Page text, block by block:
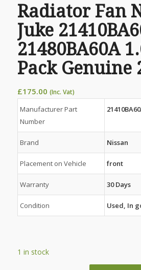
Radiator Fan
Juke
21480BA60A
Pack Genuine
£175.00 (Inc. Vat)
Manufacturer Part
Number
Brand Nissan
Placement on Vehicle front
Warranty 30 Days
Condition Used, In
1 in stock